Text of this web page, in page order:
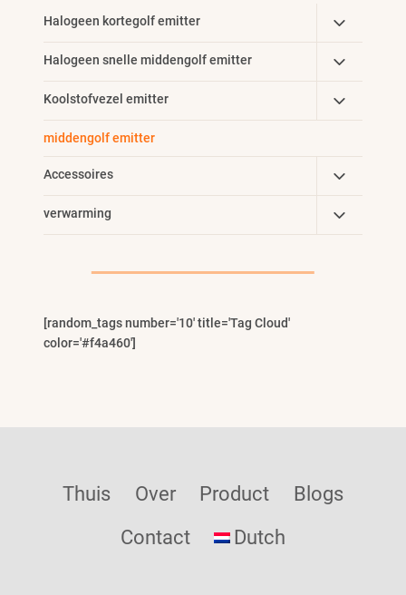
Halogeen kortegolf emitter
Toggle
Menu
Halogeen snelle middengolf emitter
Toggle
Menu
Koolstofvezel emitter
Toggle
middengolf emitter
Accessoires
Toggle
Menu
verwarming
Toggle
[random_tags number='10' title='Tag Cloud'
color='#f4a460']
Thuis Over Product
Blogs
Contact
Dutch